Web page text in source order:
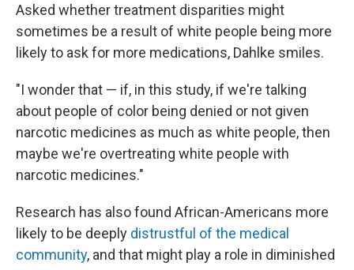
Asked whether treatment disparities might
sometimes be a result of white people being more
likely to ask for more medications, Dahlke smiles.
"I wonder that — if, in this study, if we're talking
about people of color being denied or not given
narcotic medicines as much as white people, then
maybe we're overtreating white people with
narcotic medicines."
Research has also found African-Americans more
likely to be deeply distrustful of the medical
community, and that might play a role in diminished